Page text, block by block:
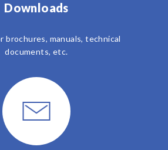
Downloads
brochures, manuals, technical
documents, etc.